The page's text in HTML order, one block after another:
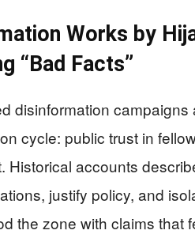
Works by
“Bad Facts”
disinformation
cycle: public trust in
Historical accounts
justify policy, and
the zone with claims that